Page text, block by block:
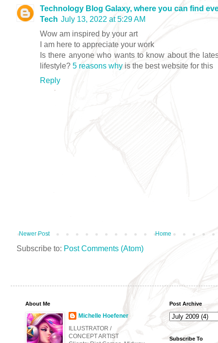
Technology Blog Galaxy, where you can find
Tech July 13, 2022 at 5:29 AM
Wow am inspired by your art
I am here to appreciate your work
Is there anyone who wants to know about the
lifestyle? 5 reasons why is the best website for this
Reply
Newer Post Home
Subscribe to: Post Comments (Atom)
About Me
Michelle Hoefener
ILLUSTRATOR /
CONCEPT ARTIST
Post Archive
Subscribe To